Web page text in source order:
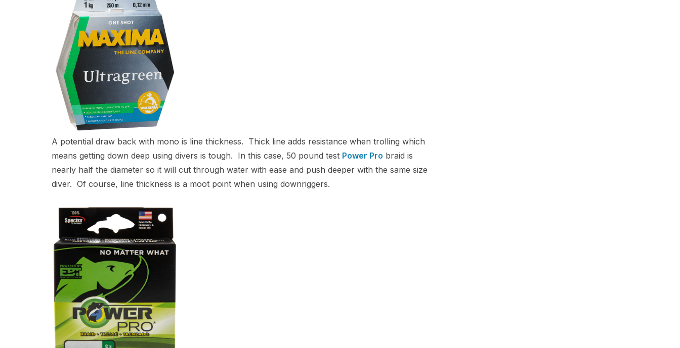
A potential draw back with mono is line thickness. Thick line adds resistance when trolling which
means getting down deep using divers is tough. In this case, 50 pound test Power Pro braid is
nearly half the diameter so it will cut through water with ease and push deeper with the same size
diver. Of course, line thickness is a moot point when using downriggers.